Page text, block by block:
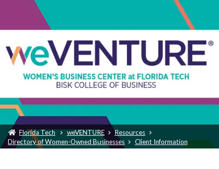
Florida Tech weVENTURE
Resources
Directory of Women-Owned Businesses
Client Information